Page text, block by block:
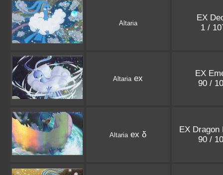
Altaria
EX
1 /
Altariaex
EX
90 /
Altariaex δ
EX Dragon
90 /